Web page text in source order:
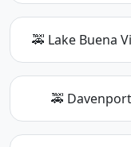
🚕 Lake Buena
🚕 Davenport